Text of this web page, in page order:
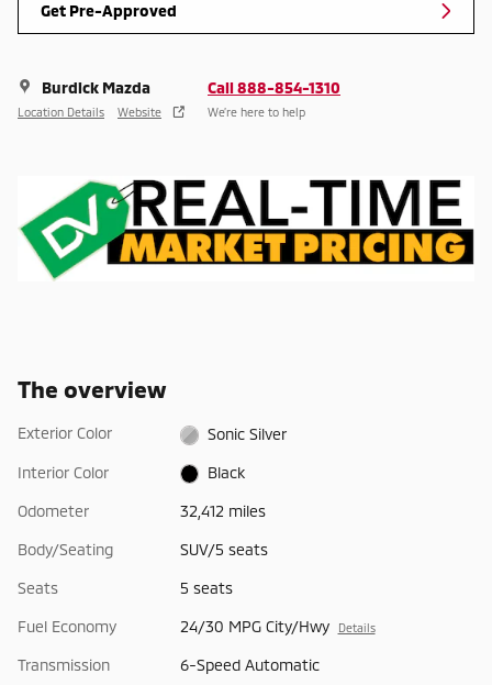
Get Pre-Approved
Burdick Mazda
Location Details Website
Call 888-854-1310
We’re here to help
The overview
Exterior Color Sonic Silver
Interior Color Black
Odometer 32,412 miles
Body/Seating SUV/5 seats
Seats 5 seats
Fuel Economy 24/30 MPG City/Hwy Details
Transmission 6-Speed Automatic